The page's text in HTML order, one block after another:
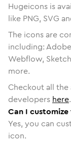
Hugeicons is
like PNG, SVG
The icons are
including:
Webflow,
more.
Checkout all
developers here.
Can I
Yes, you can
icon.